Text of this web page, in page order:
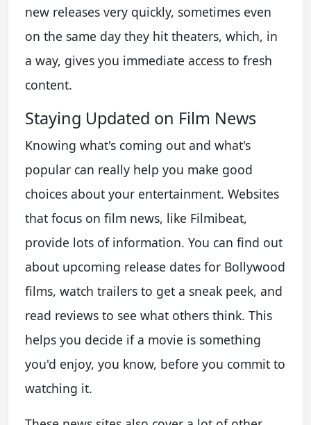
new releases very quickly, sometimes even
on the same day they hit theaters, which, in
a way, gives you immediate access to fresh
content.
Staying Updated on Film News
Knowing what's coming out and what's
popular can really help you make good
choices about your entertainment. Websites
that focus on film news, like Filmibeat,
provide lots of information. You can find out
about upcoming release dates for Bollywood
films, watch trailers to get a sneak peek, and
read reviews to see what others think. This
helps you decide if a movie is something
you'd enjoy, you know, before you commit to
watching it.